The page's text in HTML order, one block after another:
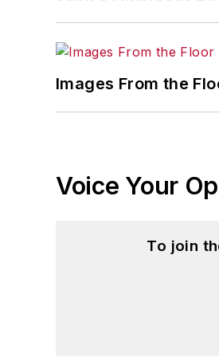
Images From the
Voice Your
To join